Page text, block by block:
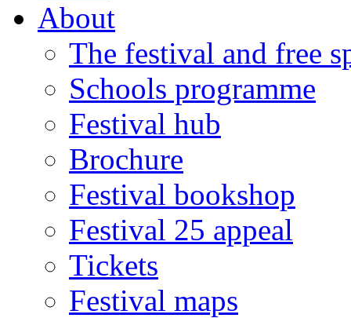
About
The festival and free
Schools programme
Festival hub
Brochure
Festival bookshop
Festival 25 appeal
Tickets
Festival maps